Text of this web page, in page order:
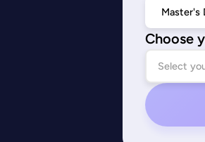
Master's
Choose